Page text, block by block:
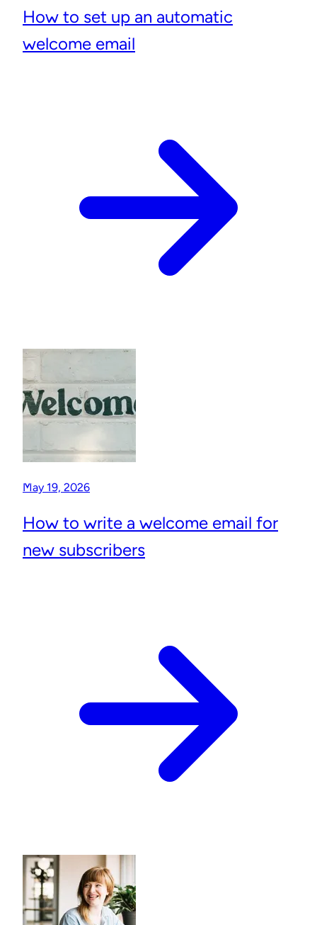
How to set up an automatic
welcome email
May 19, 2026
How to write a welcome email for
new subscribers